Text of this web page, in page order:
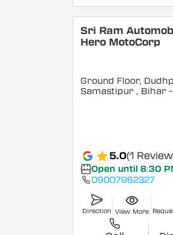
Sri Ram
Hero MotoCorp
Ground Floor,
Samastipur , Bihar
5.0(1
Open until 8:30
09007982327
Direction View More